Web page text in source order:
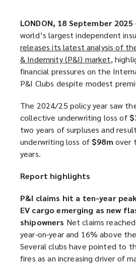
LONDON, 18 September 2025
world’s largest independent
releases its latest analysis of
& Indemnity (P&I) market(
o
p
n
s
a
n
n
d
o
w
)
,
financial pressures on the
P&I Clubs despite modest
The 2024/25 policy year saw
collective underwriting loss of
two years of surpluses and
underwriting loss of $98m over
years.
Report highlights
P&I claims hit a ten-year
EV cargo emerging as new
shipowners Net claims reached
year-on-year and 16% above
Several clubs have pointed to
fires as an increasing driver of